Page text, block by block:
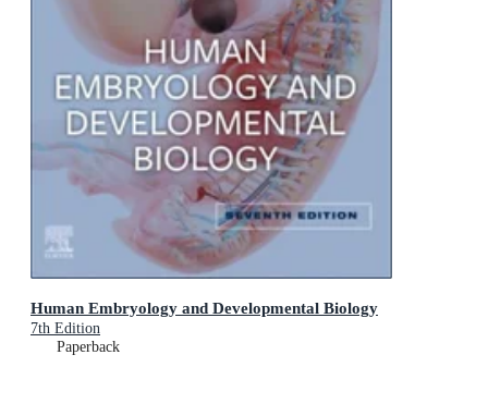
Human Embryology and Developmental Biology
7th Edition
Paperback